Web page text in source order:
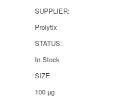
SUPPLIER:
Prolytix
STATUS:
In Stock
SIZE:
100 µg